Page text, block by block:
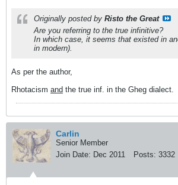
Originally posted by Risto the Great
Are you referring to the true infinitive?
In which case, it seems that existed in
in modern).
As per the author,
Rhotacism and the true inf. in the Gheg dialect.
Carlin
Senior Member
Join Date: Dec 2011 Posts: 3332